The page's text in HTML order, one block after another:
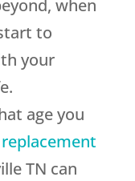
when
to
your
age you
TN can